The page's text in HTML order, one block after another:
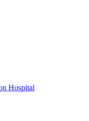
Hospital